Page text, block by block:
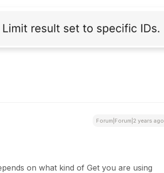
Forum|Forum|2 years ago
on what kind of Get you are using